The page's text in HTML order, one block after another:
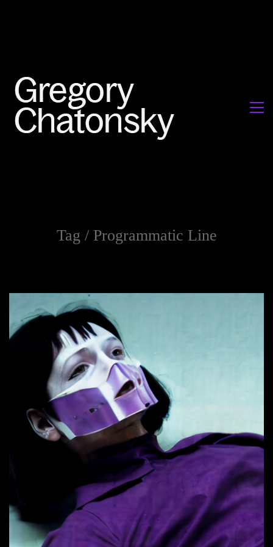
Tag / Programmatic Line